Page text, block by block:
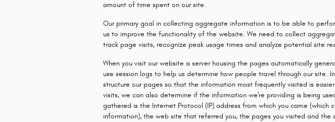
amount of time spent on our site.
Our primary goal in collecting aggregate information is to be able to
us to improve the functionality of the website. We need to collect
track page visits, recognize peak usage times and analyze potential site
When you visit our website a server housing the pages automatically
use session logs to help us determine how people travel through our site.
structure our pages so that the information most frequently visited is
visits, we can also determine if the information we're providing is being
gathered is the Internet Protocol (IP) address from which you came (which
information), the web site that referred you, the pages you visited and